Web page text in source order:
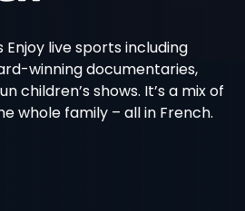
Enjoy live sports including
winning documentaries,
children’s shows. It’s a mix of
whole family – all in French.